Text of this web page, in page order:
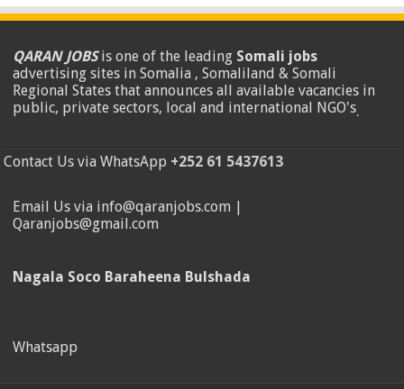
QARAN JOBSis one of the leading Somali jobs
advertising sites in Somalia , Somaliland & Somali
Regional States that announces all available vacancies in
public, private sectors, local and international NGO's.
Contact Us via WhatsApp +252 61 5437613
Email Us via info@qaranjobs.com |
Qaranjobs@gmail.com
Nagala Soco Baraheena Bulshada
Whatsapp